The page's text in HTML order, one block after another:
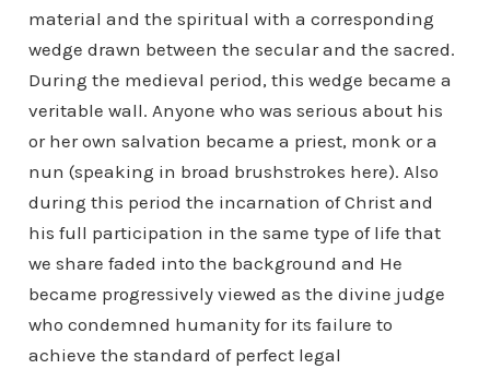
material and the spiritual with a corresponding
wedge drawn between the secular and the sacred.
During the medieval period, this wedge became a
veritable wall. Anyone who was serious about his
or her own salvation became a priest, monk or a
nun (speaking in broad brushstrokes here). Also
during this period the incarnation of Christ and
his full participation in the same type of life that
we share faded into the background and He
became progressively viewed as the divine judge
who condemned humanity for its failure to
achieve the standard of perfect legal